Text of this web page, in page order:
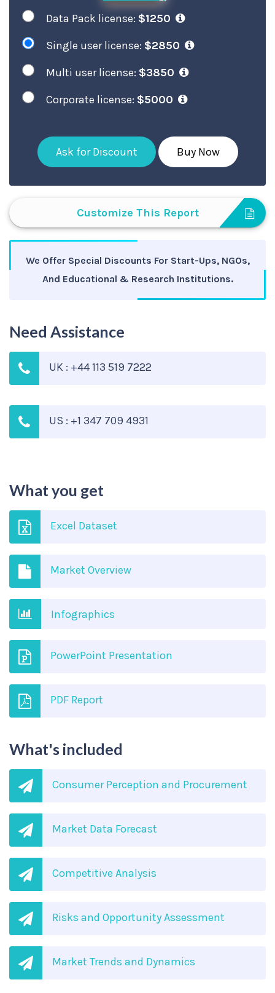
Data Pack license: $1250
Single user license: $2850
Multi user license: $3850
Corporate license: $5000
Ask for Discount Buy Now
Customize This Report
We Offer Special Discounts For Start-Ups, NGOs,
And Educational & Research Institutions.
Need Assistance
UK : +44 113 519 7222
US : +1 347 709 4931
What you get
Excel Dataset
Market Overview
Infographics
PowerPoint Presentation
PDF Report
What's included
Consumer Perception and Procurement
Market Data Forecast
Competitive Analysis
Risks and Opportunity Assessment
Market Trends and Dynamics